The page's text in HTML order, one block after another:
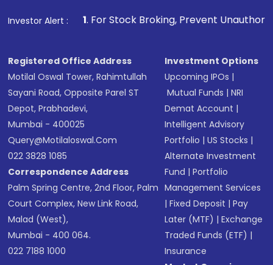
in shares of .
Investor Alert :
1. For Stock Broking, Prevent Unauthorized
Registered Office Address
Motilal Oswal Tower, Rahimtullah
Sayani Road, Opposite Parel ST
Depot, Prabhadevi,
Mumbai - 400025
Query@motilaloswal.com
022 3828 1085
Correspondence Address
Palm Spring Centre, 2nd Floor, Palm
Court Complex, New Link Road,
Malad (West),
Mumbai - 400 064.
022 7188 1000
Investment Options
Upcoming IPOs |
Mutual Funds |NRI
Demat Account |
Intelligent Advisory
Portfolio |US Stocks |
Alternate Investment
Fund |Portfolio
Management Services
|Fixed Deposit |Pay
Later (MTF) |Exchange
Traded Funds (ETF) |
Insurance